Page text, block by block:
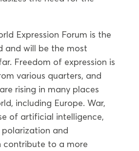
Expression Forum is the
and will be the most
Freedom of expression is
various quarters, and
rising in many places
including Europe. War,
of artificial intelligence,
and
contribute to a more